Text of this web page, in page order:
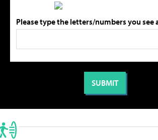
Please type the letters/numbers you see